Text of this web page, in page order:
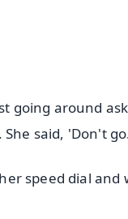
going around
said, 'Don't
speed dial and